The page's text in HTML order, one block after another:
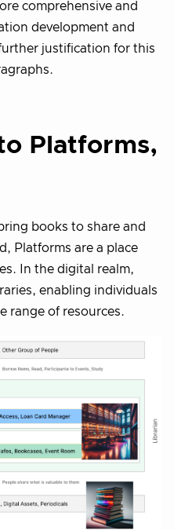
comprehensive and
development and
justification for this
Platforms,
books to share and
Platforms are a place
In the digital realm,
enabling individuals
range of resources.